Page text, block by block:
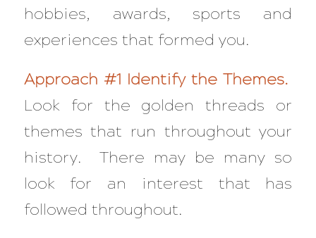
hobbies, awards, sports and
experiences that formed you.
Approach #1 Identify the Themes.
Look for the golden threads or
themes that run throughout your
history. There may be many so
look for an interest that has
followed throughout.